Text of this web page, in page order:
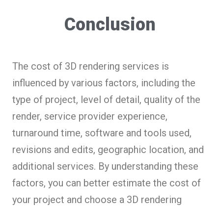
Conclusion
The cost of 3D rendering services is
influenced by various factors, including the
type of project, level of detail, quality of the
render, service provider experience,
turnaround time, software and tools used,
revisions and edits, geographic location, and
additional services. By understanding these
factors, you can better estimate the cost of
your project and choose a 3D rendering